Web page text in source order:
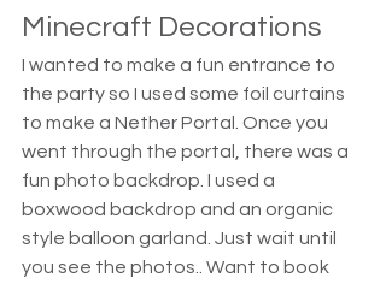
Minecraft Decorations
I wanted to make a fun entrance to
the party so I used some foil curtains
to make a Nether Portal. Once you
went through the portal, there was a
fun photo backdrop. I used a
boxwood backdrop and an organic
style balloon garland. Just wait until
you see the photos.. Want to book